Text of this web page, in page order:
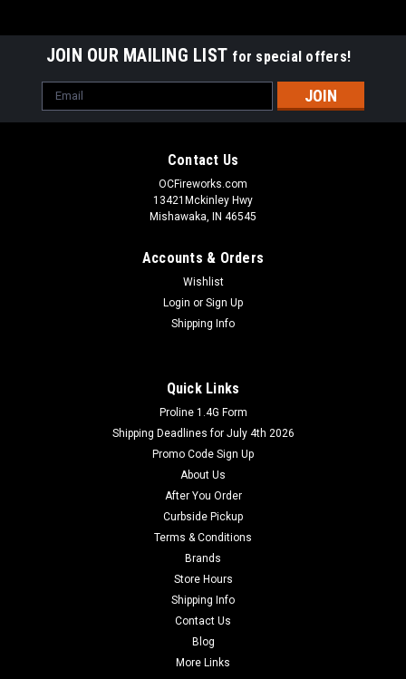
JOIN OUR MAILING LIST for special offers!
Email
Address
Contact Us
OCFireworks.com
13421Mckinley Hwy
Mishawaka, IN 46545
Accounts & Orders
Wishlist
Login or Sign Up
Shipping Info
Quick Links
Proline 1.4G Form
Shipping Deadlines for July 4th 2026
Promo Code Sign Up
About Us
After You Order
Curbside Pickup
Terms & Conditions
Brands
Store Hours
Shipping Info
Contact Us
Blog
More Links